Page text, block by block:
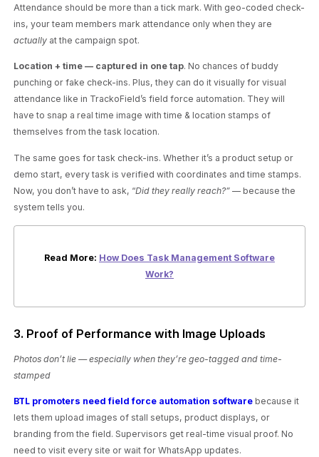
Attendance should be more than a tick mark. With geo-coded check-
ins, your team members mark attendance only when they are
actually at the campaign spot.
Location + time — captured in one tap. No chances of buddy
punching or fake check-ins. Plus, they can do it visually for visual
attendance like in TrackoField’s field force automation. They will
have to snap a real time image with time & location stamps of
themselves from the task location.
The same goes for task check-ins. Whether it’s a product setup or
demo start, every task is verified with coordinates and time stamps.
Now, you don’t have to ask, “Did they really reach?”— because the
system tells you.
Read More: How Does Task Management Software
Work?
3. Proof of Performance with Image Uploads
Photos don’t lie — especially when they’re geo-tagged and time-
stamped
BTL promoters need field force automation software because it
lets them upload images of stall setups, product displays, or
branding from the field. Supervisors get real-time visual proof. No
need to visit every site or wait for WhatsApp updates.